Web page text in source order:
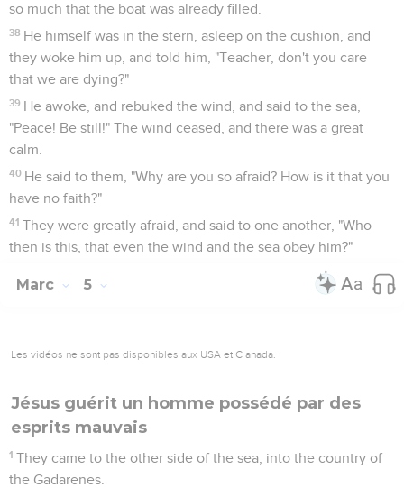
so much that the boat was already filled.
38 He himself was in the stern, asleep on the cushion, and
they woke him up, and told him, "Teacher, don't you care
that we are dying?"
39 He awoke, and rebuked the wind, and said to the sea,
"Peace! Be still!" The wind ceased, and there was a great
calm.
40 He said to them, "Why are you so afraid? How is it that you
have no faith?"
41 They were greatly afraid, and said to one another, "Who
then is this, that even the wind and the sea obey him?"
Marc 5
Les vidéos ne sont pas disponibles aux USA et C anada.
Jésus guérit un homme possédé par des
esprits mauvais
1 They came to the other side of the sea, into the country of
the Gadarenes.